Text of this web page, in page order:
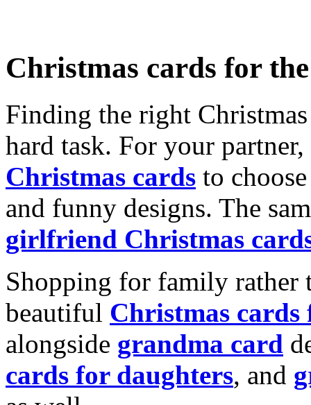
Christmas cards for
Finding the right
hard task. For your
Christmas cards to
and funny designs. The
girlfriend Christmas
Shopping for family rather
beautiful Christmas cards
alongside grandma card
cards for daughters, and